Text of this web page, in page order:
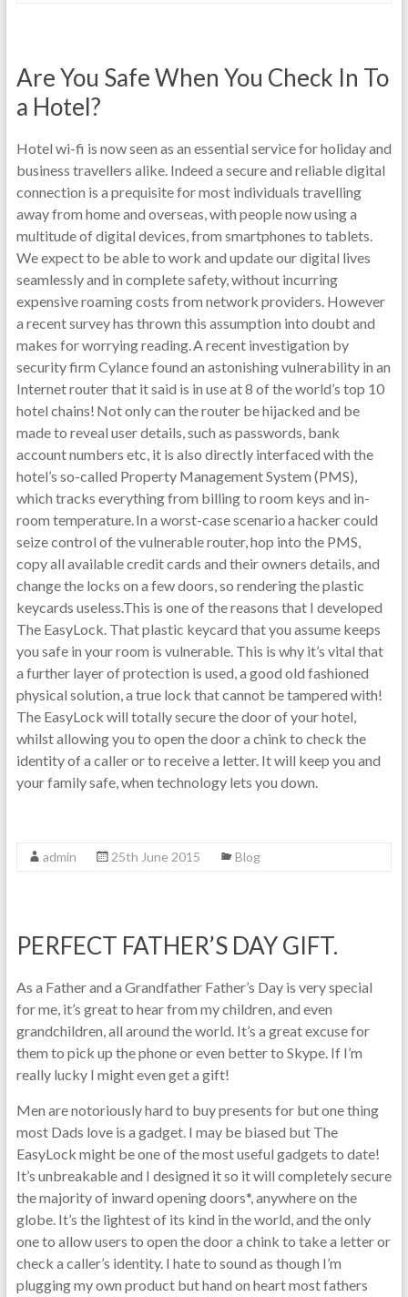
Are You Safe When You Check In To
a Hotel?
Hotel wi-fi is now seen as an essential service for holiday and
business travellers alike. Indeed a secure and reliable digital
connection is a prequisite for most individuals travelling
away from home and overseas, with people now using a
multitude of digital devices, from smartphones to tablets.
We expect to be able to work and update our digital lives
seamlessly and in complete safety, without incurring
expensive roaming costs from network providers. However
a recent survey has thrown this assumption into doubt and
makes for worrying reading. A recent investigation by
security firm Cylance found an astonishing vulnerability in an
Internet router that it said is in use at 8 of the world’s top 10
hotel chains! Not only can the router be hijacked and be
made to reveal user details, such as passwords, bank
account numbers etc, it is also directly interfaced with the
hotel’s so-called Property Management System (PMS),
which tracks everything from billing to room keys and in-
room temperature. In a worst-case scenario a hacker could
seize control of the vulnerable router, hop into the PMS,
copy all available credit cards and their owners details, and
change the locks on a few doors, so rendering the plastic
keycards useless.This is one of the reasons that I developed
The EasyLock. That plastic keycard that you assume keeps
you safe in your room is vulnerable. This is why it’s vital that
a further layer of protection is used, a good old fashioned
physical solution, a true lock that cannot be tampered with!
The EasyLock will totally secure the door of your hotel,
whilst allowing you to open the door a chink to check the
identity of a caller or to receive a letter. It will keep you and
your family safe, when technology lets you down.
admin 25th June 2015 Blog
PERFECT FATHER’S DAY GIFT.
As a Father and a Grandfather Father’s Day is very special
for me, it’s great to hear from my children, and even
grandchildren, all around the world. It’s a great excuse for
them to pick up the phone or even better to Skype. If I’m
really lucky I might even get a gift!
Men are notoriously hard to buy presents for but one thing
most Dads love is a gadget. I may be biased but The
EasyLock might be one of the most useful gadgets to date!
It’s unbreakable and I designed it so it will completely secure
the majority of inward opening doors*, anywhere on the
globe. It’s the lightest of its kind in the world, and the only
one to allow users to open the door a chink to take a letter or
check a caller’s identity. I hate to sound as though I’m
plugging my own product but hand on heart most fathers